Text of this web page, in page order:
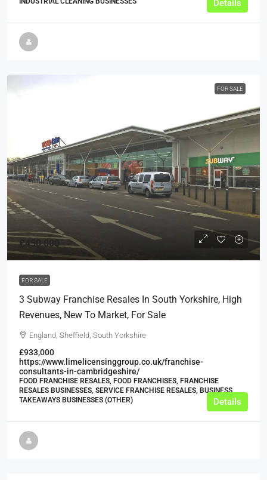
Details
FOR SALE
£450,000
FOR SALE
3 Subway Franchise Resales In South Yorkshire, High
Revenues, New To Market, For Sale
England, Sheffield, South Yorkshire
£933,000
https://www.limelicensinggroup.co.uk/franchise-
consultants-in-cambridgeshire/
FOOD FRANCHISE RESALES, FOOD FRANCHISES, FRANCHISE
RESALES BUSINESSES, SERVICE FRANCHISE RESALES, BUSINESS,
TAKEAWAYS BUSINESSES (OTHER)
Details